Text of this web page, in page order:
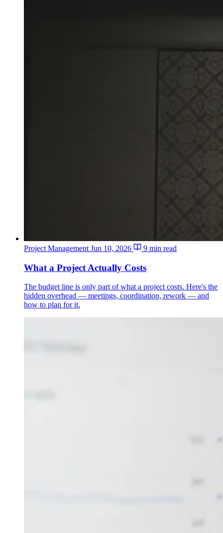
Project Management Jun 10, 2026 9 min read
What a Project Actually Costs
The budget line is only part of what a project costs. Here's the
hidden overhead — meetings, coordination, rework — and
how to plan for it.